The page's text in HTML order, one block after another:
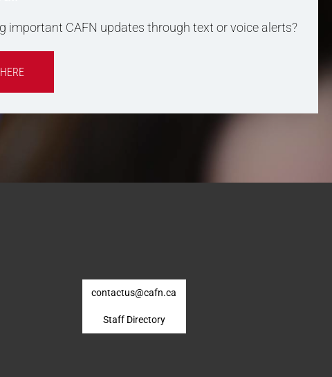
important CAFN updates through text or voice alerts?
contactus@cafn.ca
Staff Directory